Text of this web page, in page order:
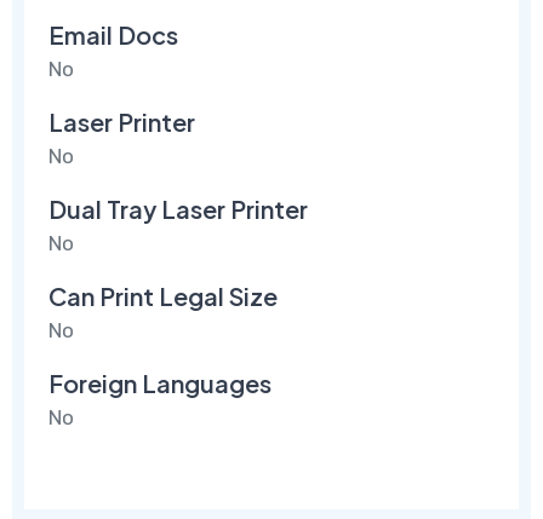
Email Docs
No
Laser Printer
No
Dual Tray Laser Printer
No
Can Print Legal Size
No
Foreign Languages
No